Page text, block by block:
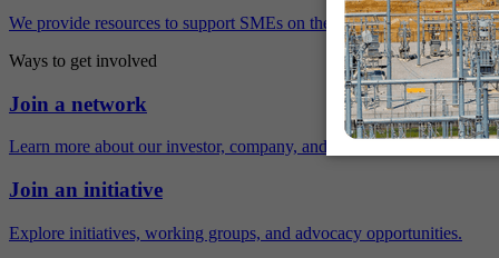
We provide resources to support SMEs on their sustainability journey.
Ways to get involved
Join a network
Learn more about our investor, company, and policy networks.
Join an initiative
Explore initiatives, working groups, and advocacy opportunities.